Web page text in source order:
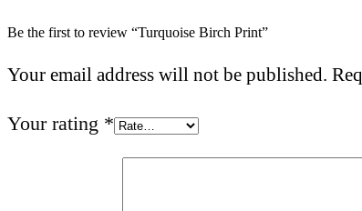
Be the first to review “Turquoise Birch Print”
Your email address will not be published.
Your rating *